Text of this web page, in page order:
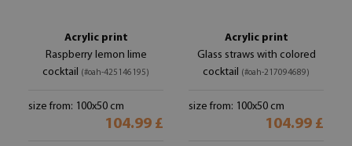
Acrylic print
Raspberry lemon lime
cocktail (#oah-425146195)
size from: 100x50 cm
104.99 £
Acrylic print
Glass straws with colored
cocktail (#oah-217094689)
size from: 100x50 cm
104.99 £